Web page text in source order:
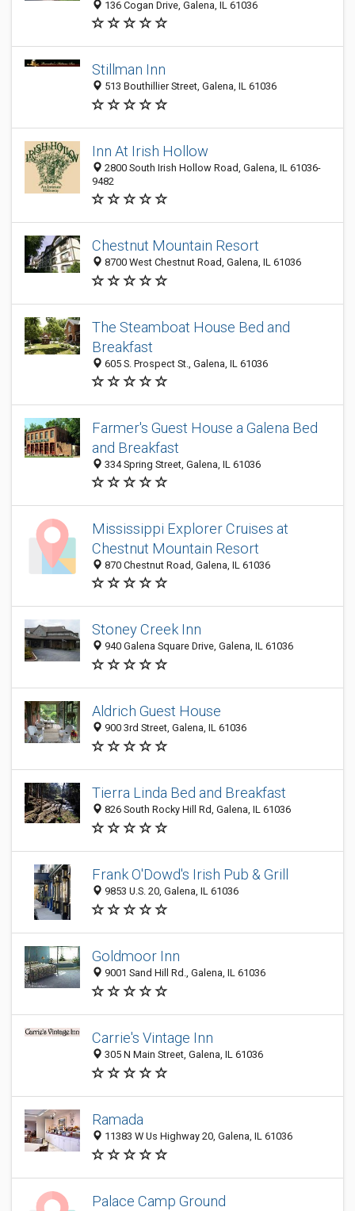
136 Cogan Drive, Galena, IL 61036
Stillman Inn
513 Bouthillier Street, Galena, IL 61036
Inn At Irish Hollow
2800 South Irish Hollow Road, Galena, IL 61036-
9482
Chestnut Mountain Resort
8700 West Chestnut Road, Galena, IL 61036
The Steamboat House Bed and
Breakfast
605 S. Prospect St., Galena, IL 61036
Farmer's Guest House a Galena Bed
and Breakfast
334 Spring Street, Galena, IL 61036
Mississippi Explorer Cruises at
Chestnut Mountain Resort
870 Chestnut Road, Galena, IL 61036
Stoney Creek Inn
940 Galena Square Drive, Galena, IL 61036
Aldrich Guest House
900 3rd Street, Galena, IL 61036
Tierra Linda Bed and Breakfast
826 South Rocky Hill Rd, Galena, IL 61036
Frank O'Dowd's Irish Pub & Grill
9853 U.S. 20, Galena, IL 61036
Goldmoor Inn
9001 Sand Hill Rd., Galena, IL 61036
Carrie's Vintage Inn
305 N Main Street, Galena, IL 61036
Ramada
11383 W Us Highway 20, Galena, IL 61036
Palace Camp Ground